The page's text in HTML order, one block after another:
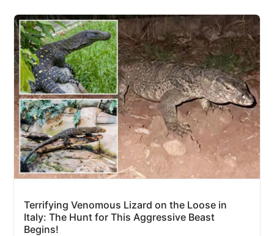
Terrifying Venomous Lizard on the Loose in
Italy: The Hunt for This Aggressive Beast
Begins!